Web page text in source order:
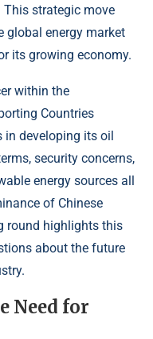
strategic move
global energy market
its growing economy.
within the
Countries
in developing its oil
security concerns,
energy sources all
of Chinese
round highlights this
about the future
Need for